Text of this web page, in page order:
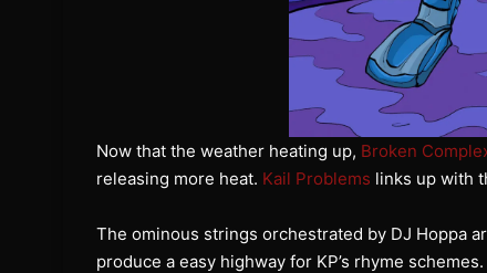
Now that the weather heating up, Broken
releasing more heat. Kail Problems links up with
The ominous strings orchestrated by DJ Hoppa
produce a easy highway for KP’s rhyme